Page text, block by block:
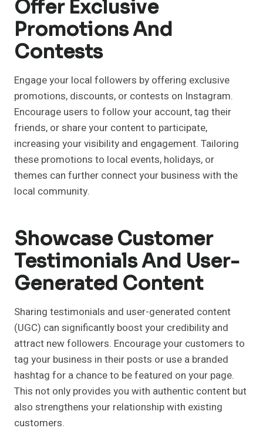
Offer Exclusive
Promotions And
Contests
Engage your local followers by offering exclusive
promotions, discounts, or contests on Instagram.
Encourage users to follow your account, tag their
friends, or share your content to participate,
increasing your visibility and engagement. Tailoring
these promotions to local events, holidays, or
themes can further connect your business with the
local community.
Showcase Customer
Testimonials And User-
Generated Content
Sharing testimonials and user-generated content
(UGC) can significantly boost your credibility and
attract new followers. Encourage your customers to
tag your business in their posts or use a branded
hashtag for a chance to be featured on your page.
This not only provides you with authentic content but
also strengthens your relationship with existing
customers.